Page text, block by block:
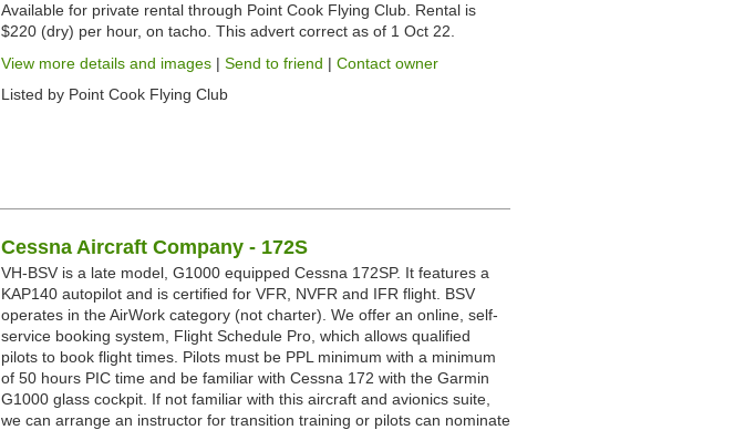
Available for private rental through Point Cook Flying Club. Rental is
$220 (dry) per hour, on tacho. This advert correct as of 1 Oct 22.
View more details and images| Send to friend | Contact owner
Listed by Point Cook Flying Club
Cessna Aircraft Company - 172S
VH-BSV is a late model, G1000 equipped Cessna 172SP. It features a
KAP140 autopilot and is certified for VFR, NVFR and IFR flight. BSV
operates in the AirWork category (not charter). We offer an online, self-
service booking system, Flight Schedule Pro, which allows qualified
pilots to book flight times. Pilots must be PPL minimum with a minimum
of 50 hours PIC time and be familiar with Cessna 172 with the Garmin
G1000 glass cockpit. If not familiar with this aircraft and avionics suite,
we can arrange an instructor for transition training or pilots can nominate